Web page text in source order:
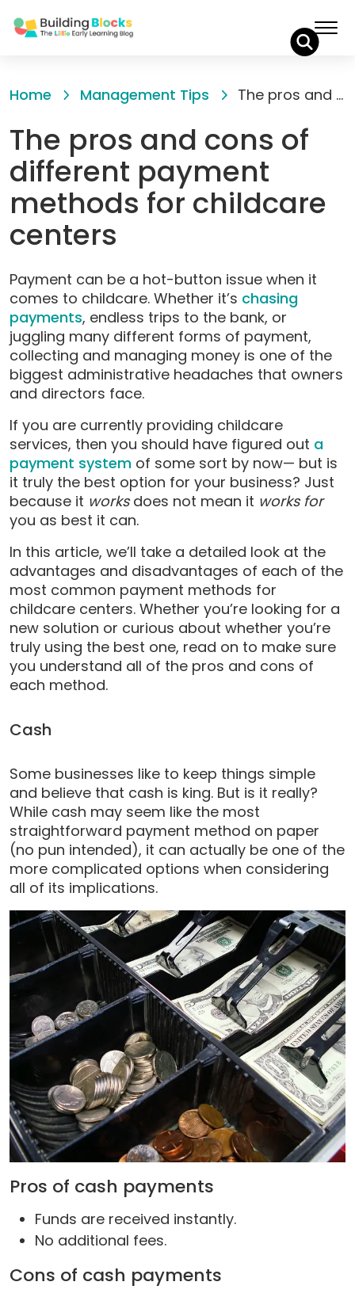
toHome Management Tips The pros and cons of different payment methods for childcare centers
The pros and cons of
different payment
methods for childcare
centers
Payment can be a hot-button issue when it
comes to childcare. Whether it’s chasing
payments, endless trips to the bank, or
juggling many different forms of payment,
collecting and managing money is one of the
biggest administrative headaches that owners
and directors face.
If you are currently providing childcare
services, then you should have figured out a
payment system of some sort by now— but is
it truly the best option for your business? Just
because it worksdoes not mean it works for
you as best it can.
In this article, we’ll take a detailed look at the
advantages and disadvantages of each of the
most common payment methods for
childcare centers. Whether you’re looking for a
new solution or curious about whether you’re
truly using the best one, read on to make sure
you understand all of the pros and cons of
each method.
Cash
Some businesses like to keep things simple
and believe that cash is king. But is it really?
While cash may seem like the most
straightforward payment method on paper
(no pun intended), it can actually be one of the
more complicated options when considering
all of its implications.
Pros of cash payments
Funds are received instantly.
No additional fees.
Cons of cash payments